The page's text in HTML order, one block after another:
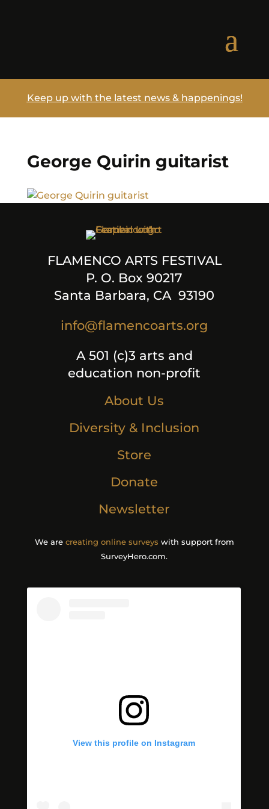
Keep up with the latest news & happenings!
George Quirin guitarist
FLAMENCO ARTS FESTIVAL
P. O. Box 90217
Santa Barbara, CA 93190
info@flamencoarts.org
A 501 (c)3 arts and
education non-profit
About Us
Diversity & Inclusion
Store
Donate
Newsletter
We are creating online surveys with support from
SurveyHero.com.
View this profile on Instagram